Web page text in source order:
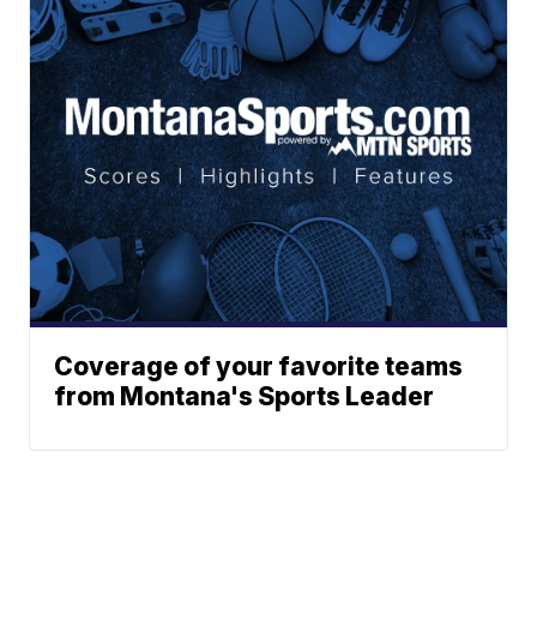
Coverage of your favorite teams
from Montana's Sports Leader